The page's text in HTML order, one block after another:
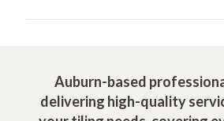
Auburn-based
delivering high-quality